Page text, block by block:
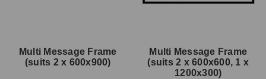
Multi Message Frame
(suits 2 x 600x900)
Multi Message Frame
(suits 2 x 600x600, 1 x
1200x300)